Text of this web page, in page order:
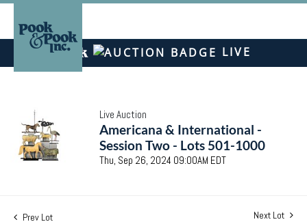
LIVE
Live Auction
Americana & International -
Session Two - Lots 501-1000
Thu, Sep 26, 2024 09:00AM EDT
Prev Lot Next Lot